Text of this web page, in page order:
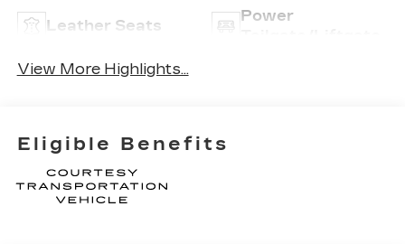
Leather Seats
Power
View More Highlights...
Eligible Benefits